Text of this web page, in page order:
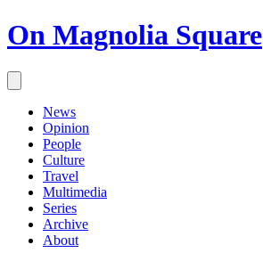
On Magnolia Square
News
Opinion
People
Culture
Travel
Multimedia
Series
Archive
About